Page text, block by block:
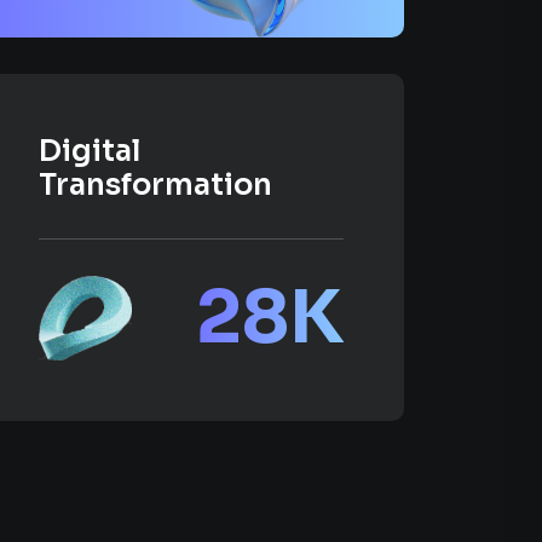
Digital
Transformation
28K